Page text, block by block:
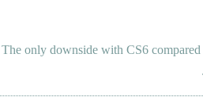
The only downside with CS6